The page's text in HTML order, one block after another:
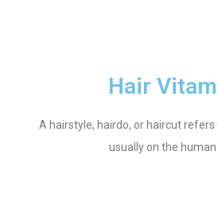
Hair
A hairstyle, hairdo, or haircut
usually on the human